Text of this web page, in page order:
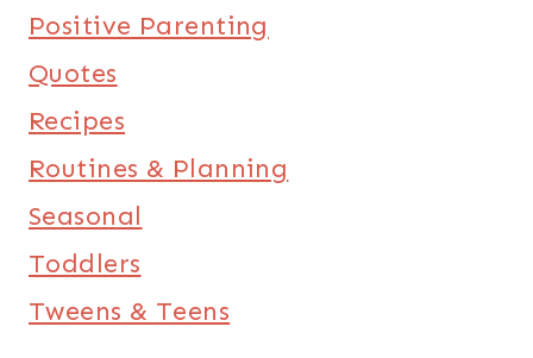
Positive Parenting
Quotes
Recipes
Routines & Planning
Seasonal
Toddlers
Tweens & Teens